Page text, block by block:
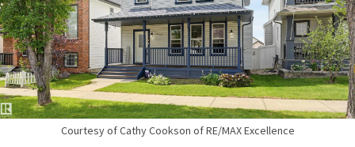
Courtesy of Cathy Cookson of RE/MAX Excellence